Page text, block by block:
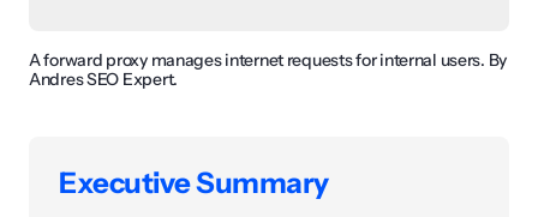
A forward proxy manages internet requests for internal users. By
Andres SEO Expert.
Executive Summary